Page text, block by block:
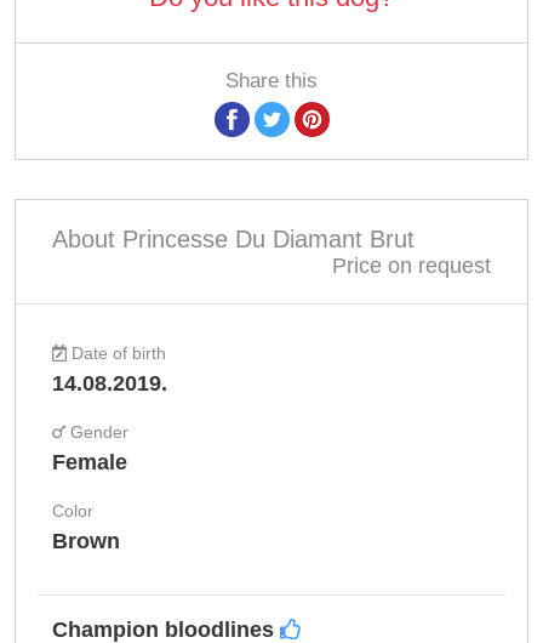
Share this
About Princesse Du Diamant Brut
Price on request
Date of birth
14.08.2019.
Gender
Female
Color
Brown
Champion bloodlines